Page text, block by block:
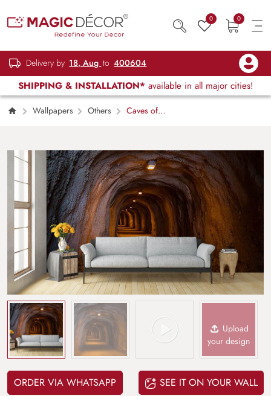
0 0
Delivery by 18, Aug to 400604
SHIPPING & INSTALLATION* available in all major cities!
Wallpapers Others
Caves of
Upload
your design
ORDER VIA WHATSAPP SEE IT ON YOUR WALL